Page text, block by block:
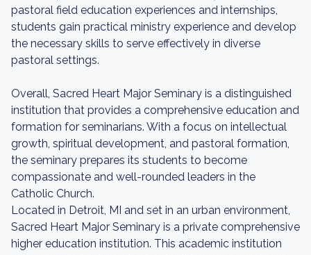
pastoral field education experiences and internships,
students gain practical ministry experience and develop
the necessary skills to serve effectively in diverse
pastoral settings.
Overall, Sacred Heart Major Seminary is a distinguished
institution that provides a comprehensive education and
formation for seminarians. With a focus on intellectual
growth, spiritual development, and pastoral formation,
the seminary prepares its students to become
compassionate and well-rounded leaders in the
Catholic Church.
Located in Detroit, MI and set in an urban environment,
Sacred Heart Major Seminary is a private comprehensive
higher education institution. This academic institution